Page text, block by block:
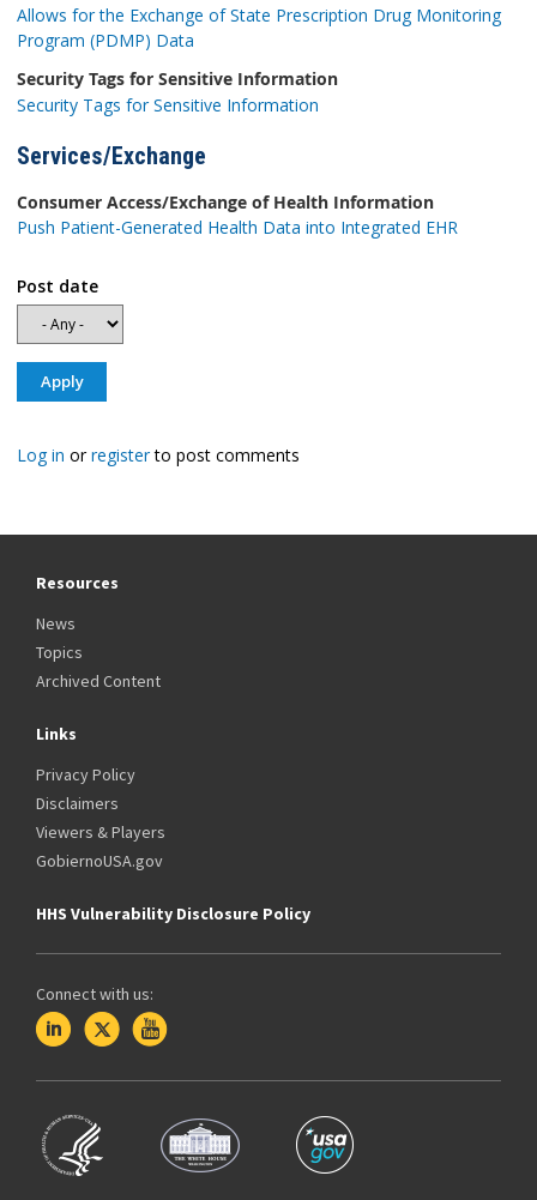
Allows for the Exchange of State Prescription Drug Monitoring
Program (PDMP) Data
Security Tags for Sensitive Information
Security Tags for Sensitive Information
Services/Exchange
Consumer Access/Exchange of Health Information
Push Patient-Generated Health Data into Integrated EHR
Post date
Log in orregisterto post comments
Resources
News
Topics
Archived Content
Links
Privacy Policy
Disclaimers
Viewers & Players
GobiernoUSA.gov
HHS Vulnerability Disclosure Policy
Connect with us: